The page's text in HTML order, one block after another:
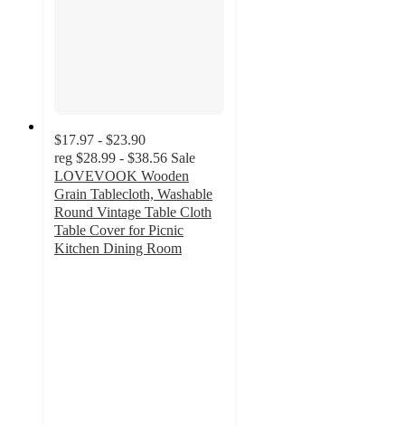
$17.97 - $23.90
reg $28.99 - $38.56 Sale
LOVEVOOK Wooden
Grain Tablecloth, Washable
Round Vintage Table Cloth
Table Cover for Picnic
Kitchen Dining Room